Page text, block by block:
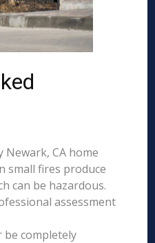
Newark, CA home
small fires produce
can be hazardous.
assessment
be completely